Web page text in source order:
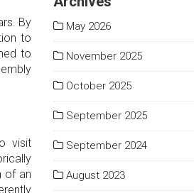
By
to
to
visit
of an
May 2026
November 2025
October 2025
September 2025
September 2024
August 2023